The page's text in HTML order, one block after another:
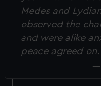
Medes and
observed the
and were alike
peace agreed on.